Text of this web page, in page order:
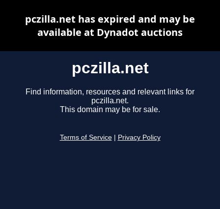
pczilla.net
Find information, resources and relevant links for
pczilla.net.
This domain may be for sale.
Terms of Service Privacy Policy
pczilla.net has expired and may be
available at Dynadot auctions